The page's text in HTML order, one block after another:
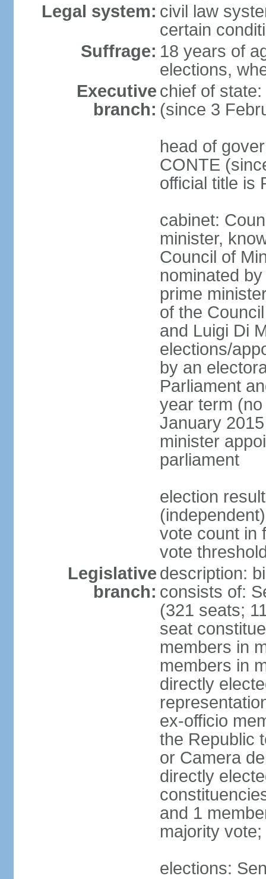
Legal system: civil law
certain
Suffrage: 18 years of
elections,
Executive
branch:
chief of
(since 3
head of
CONTE
official title is
cabinet:
minister,
Council of
nominated
prime
of the
and Luigi Di
elections/
by an
Parliament
year term
January
minister
parliament
election
vote count in
vote
Legislative
branch:
description:
consists of:
(321 seats;
seat
members in
members in
directly
ex-officio
the Republic
or Camera
directly
and 1
majority
elections: